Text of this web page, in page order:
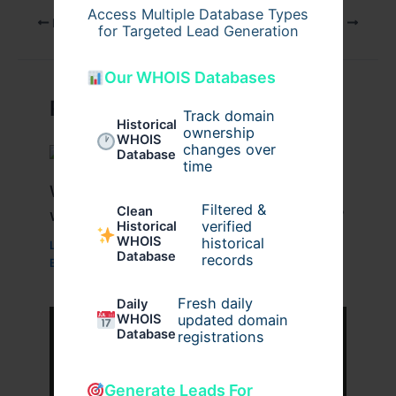
Access Multiple Database Types
for Targeted Lead Generation
Our WHOIS Databases
Historical
WHOIS
Database
Track domain
ownership
changes over
time
Clean
Historical
WHOIS
Database
Filtered &
verified
historical
records
Daily
WHOIS
Database
Fresh daily
updated domain
registrations
Generate Leads For
PREVIOUS
Related Posts
What Are the Benefits of Working
with a Drupal Development Company?
Leave a Comment /Business, Technology
By
wavyinformatics